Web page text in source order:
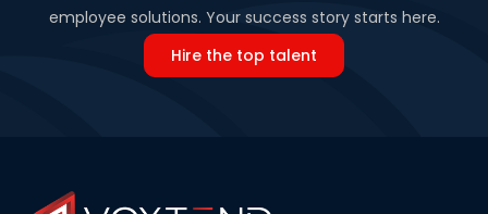
employee solutions. Your success story starts here.
Hire the top talent